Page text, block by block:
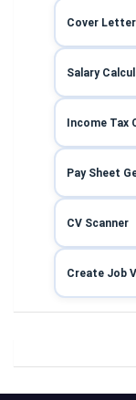
Cover
Salary
Income Tax
Pay Sheet
CV Scanner
Create Job